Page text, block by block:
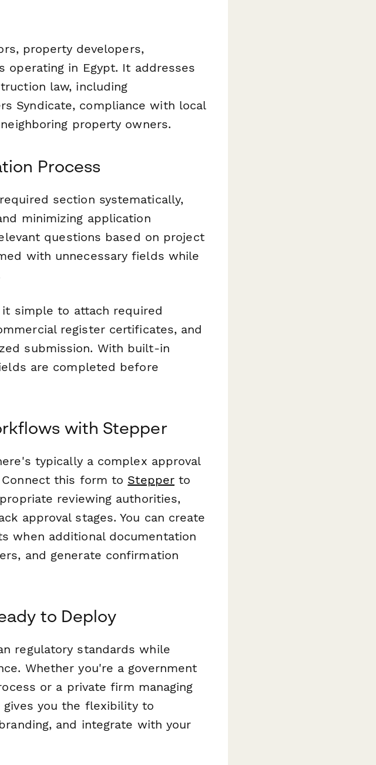
property developers,
operating in Egypt. It addresses
law, including
Syndicate, compliance with local
property owners.
Process
section systematically,
minimizing application
questions based on project
with unnecessary fields while
simple to attach required
register certificates, and
submission. With built-in
are completed before
with Stepper
typically a complex approval
this form to Stepper to
reviewing authorities,
approval stages. You can create
when additional documentation
and generate confirmation
to Deploy
regulatory standards while
Whether you're a government
or a private firm managing
you the flexibility to
and integrate with your